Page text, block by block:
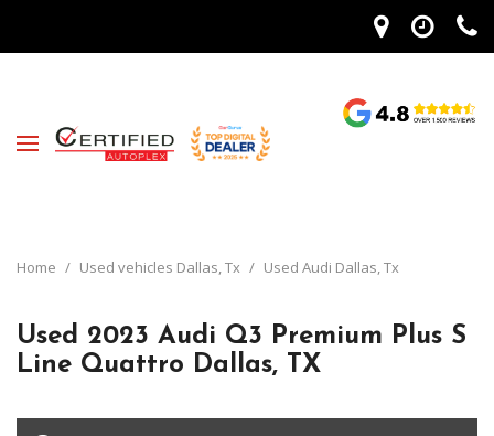
Home / Used vehicles Dallas, Tx / Used Audi Dallas, Tx
Used 2023 Audi Q3 Premium Plus S
Line Quattro Dallas, TX